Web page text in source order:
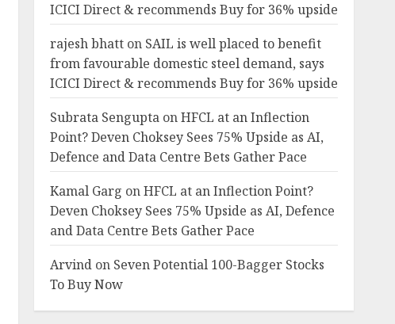
ICICI Direct & recommends Buy for 36% upside
rajesh bhatton SAIL is well placed to benefit
from favourable domestic steel demand, says
ICICI Direct & recommends Buy for 36% upside
Subrata SenguptaonHFCL at an Inflection
Point? Deven Choksey Sees 75% Upside as AI,
Defence and Data Centre Bets Gather Pace
Kamal Garg onHFCL at an Inflection Point?
Deven Choksey Sees 75% Upside as AI, Defence
and Data Centre Bets Gather Pace
Arvindon Seven Potential 100-Bagger Stocks
To Buy Now